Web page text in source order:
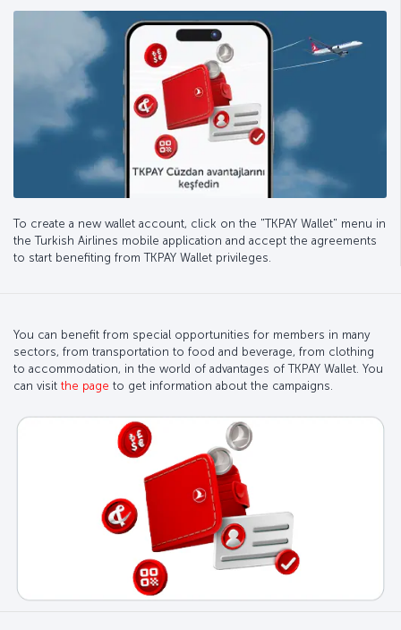
To create a new wallet account, click on the "TKPAY Wallet" menu in
the Turkish Airlines mobile application and accept the agreements
to start benefiting from TKPAY Wallet privileges.
You can benefit from special opportunities for members in many
sectors, from transportation to food and beverage, from clothing
to accommodation, in the world of advantages of TKPAY Wallet. You
can visit the page to get information about the campaigns.